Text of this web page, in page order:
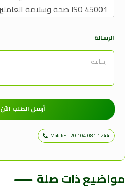
الرسالة
أرسل الطلب الآن
Mobile: +20 104 081 1244
مواضيع ذات صلة